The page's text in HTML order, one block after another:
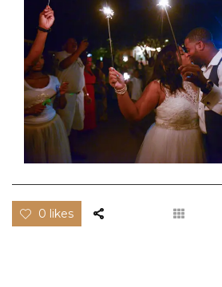
0 likes